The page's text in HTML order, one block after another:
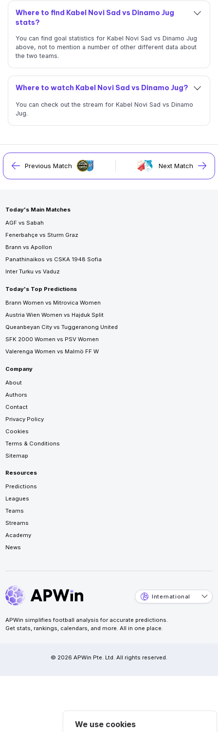
Where to find Kabel Novi Sad vs Dinamo Jug
stats?
You can find goal statistics for Kabel Novi Sad vs Dinamo Jug
above, not to mention a number of other different data about
the two teams.
Where to watch Kabel Novi Sad vs Dinamo Jug?
You can check out the stream for Kabel Novi Sad vs Dinamo
Jug.
Previous Match Next Match
Today's Main Matches
AGF vs Sabah
Fenerbahçe vs Sturm Graz
Brann vs Apollon
Panathinaikos vs CSKA 1948 Sofia
Inter Turku vs Vaduz
Today's Top Predictions
Brann Women vs Mitrovica Women
Austria Wien Women vs Hajduk Split
Queanbeyan City vs Tuggeranong United
SFK 2000 Women vs PSV Women
Valerenga Women vs Malmö FF W
Company
About
Authors
Contact
Privacy Policy
Cookies
Terms & Conditions
Sitemap
Resources
Predictions
Leagues
Teams
Streams
Academy
News
International
APWin simplifies football analysis for accurate predictions.
Get stats, rankings, calendars, and more. All in one place.
© 2026 APWin Pte. Ltd. All rights reserved.
We use cookies